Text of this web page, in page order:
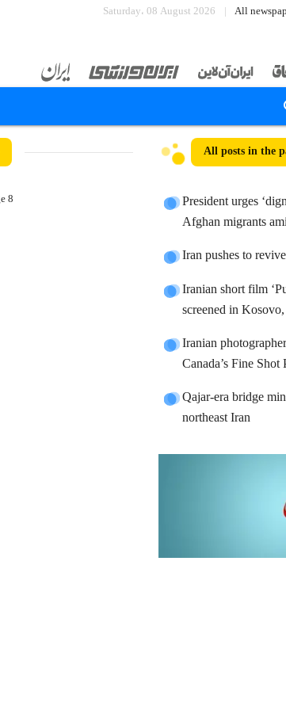
Saturday، 08 August 2026 All
All posts in the
President urges
Afghan migrants
Iran pushes to
Iranian short film
screened in
Iranian
Canada’s Fine
Qajar-era bridge
northeast Iran